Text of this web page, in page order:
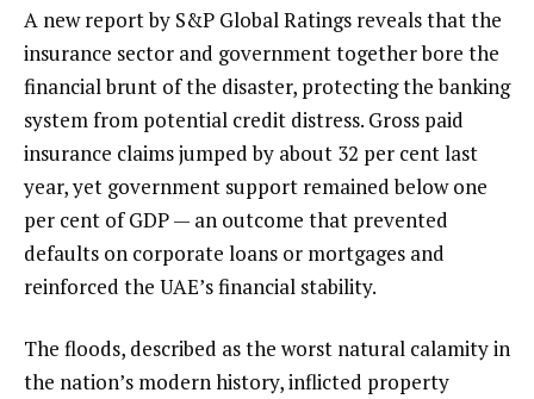
A new report by S&P Global Ratings reveals that the
insurance sector and government together bore the
financial brunt of the disaster, protecting the banking
system from potential credit distress. Gross paid
insurance claims jumped by about 32 per cent last
year, yet government support remained below one
per cent of GDP — an outcome that prevented
defaults on corporate loans or mortgages and
reinforced the UAE’s financial stability.
The floods, described as the worst natural calamity in
the nation’s modern history, inflicted property